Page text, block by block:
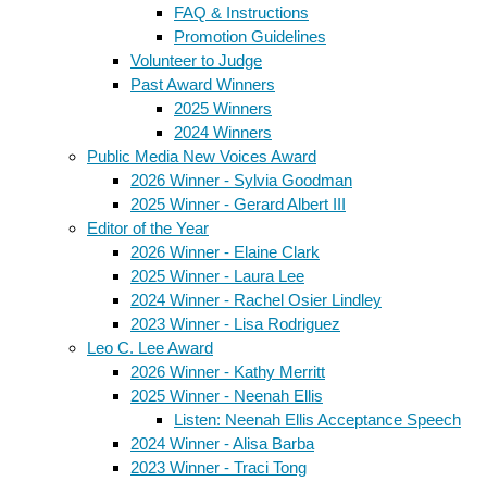
FAQ & Instructions
Promotion Guidelines
Volunteer to Judge
Past Award Winners
2025 Winners
2024 Winners
Public Media New Voices Award
2026 Winner - Sylvia Goodman
2025 Winner - Gerard Albert III
Editor of the Year
2026 Winner - Elaine Clark
2025 Winner - Laura Lee
2024 Winner - Rachel Osier Lindley
2023 Winner - Lisa Rodriguez
Leo C. Lee Award
2026 Winner - Kathy Merritt
2025 Winner - Neenah Ellis
Listen: Neenah Ellis Acceptance Speech
2024 Winner - Alisa Barba
2023 Winner - Traci Tong